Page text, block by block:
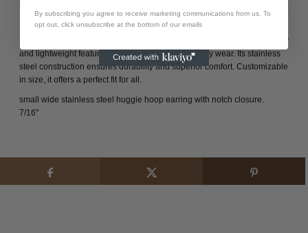
Noah Huggie is an earring with a small, unobtrusive hoop design. Its tiny
and lightweight features make it perfect for everyday wear. Its stainless
steel construction ensures durability and superior comfort. Customizable
in size, it offers a perfect fit for all.
small wide stainless steel huggie hoop earring with notch closure.
7/16"
By subscribing you agree to receive marketing communications from us. To
opt out, click unsubscribe at the bottom of our emails